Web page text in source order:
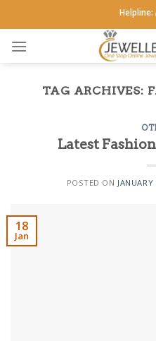
to
content
Helpline:
TAG ARCHIVES:
Latest
POSTED ON
18
Jan